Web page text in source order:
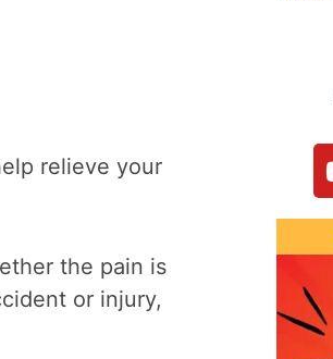
relieve your
the pain is
or injury,